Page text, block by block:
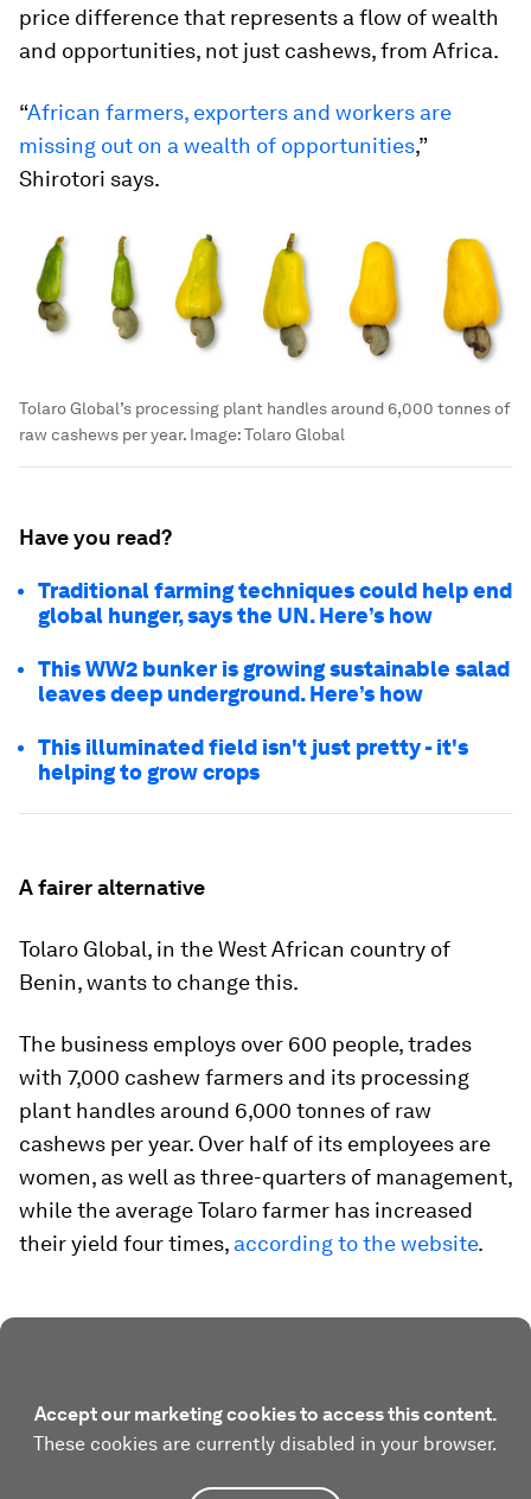
price difference that represents a flow of wealth
and opportunities, not just cashews, from Africa.
“African farmers, exporters and workers are
missing out on a wealth of opportunities,”
Shirotori says.
Tolaro Global’s processing plant handles around 6,000 tonnes of
raw cashews per year. Image:Tolaro Global
Have you read?
Traditional farming techniques could help end
global hunger, says the UN. Here’s how
This WW2 bunker is growing sustainable salad
leaves deep underground. Here’s how
This illuminated field isn't just pretty - it's
helping to grow crops
A fairer alternative
Tolaro Global, in the West African country of
Benin, wants to change this.
The business employs over 600 people, trades
with 7,000 cashew farmers and its processing
plant handles around 6,000 tonnes of raw
cashews per year. Over half of its employees are
women, as well as three-quarters of management,
while the average Tolaro farmer has increased
their yield four times, according to the website.
Accept our marketing cookies to access this content.
These cookies are currently disabled in your browser.